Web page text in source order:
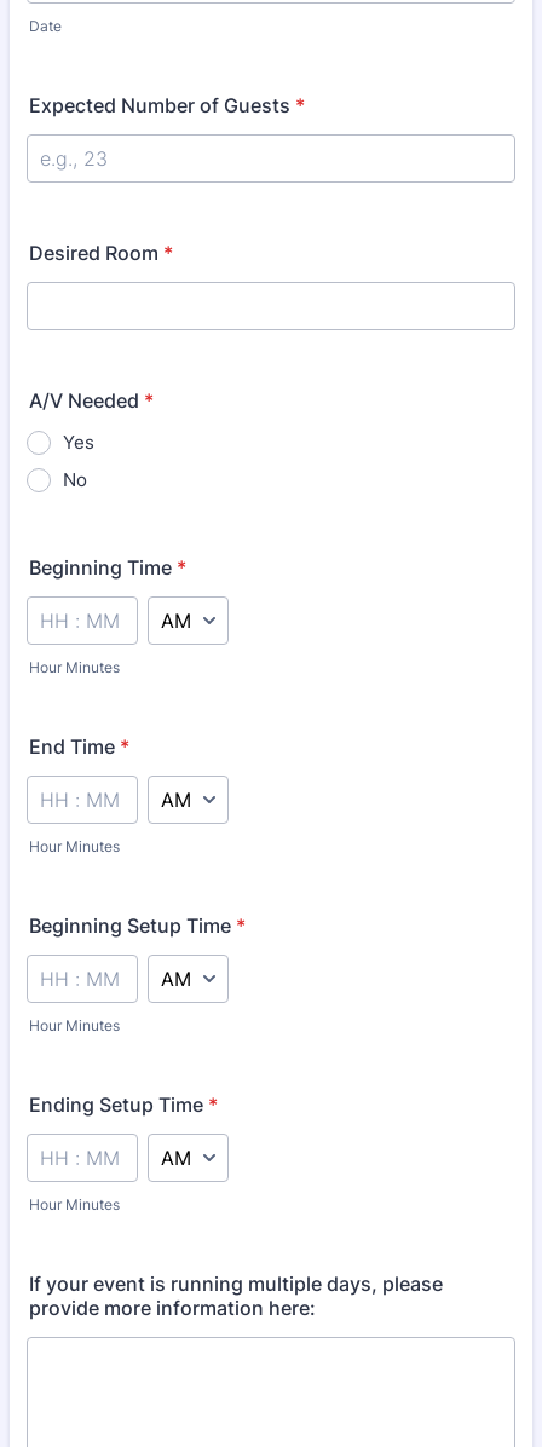
Date
Expected Number of Guests *
Desired Room *
A/V Needed *
Yes
No
Beginning Time *
Hour Minutes
AM/PM Option
End Time *
Hour Minutes
AM/PM Option
Beginning Setup Time *
Hour Minutes
AM/PM Option
Ending Setup Time *
Hour Minutes
AM/PM Option
If your event is running multiple days, please
provide more information here: